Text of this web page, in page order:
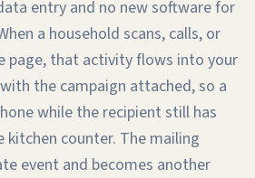
entry and no new software for
a household scans, calls, or
page, that activity flows into your
the campaign attached, so a
while the recipient still has
kitchen counter. The mailing
event and becomes another